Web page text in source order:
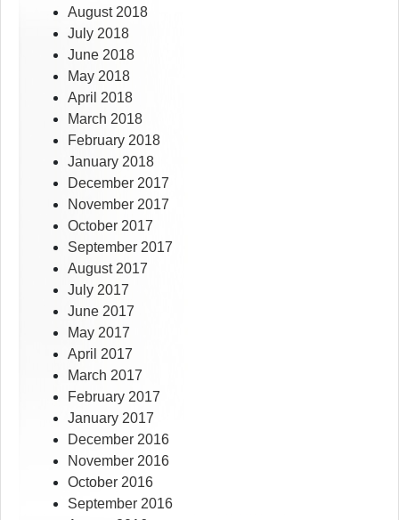
August 2018
July 2018
June 2018
May 2018
April 2018
March 2018
February 2018
January 2018
December 2017
November 2017
October 2017
September 2017
August 2017
July 2017
June 2017
May 2017
April 2017
March 2017
February 2017
January 2017
December 2016
November 2016
October 2016
September 2016